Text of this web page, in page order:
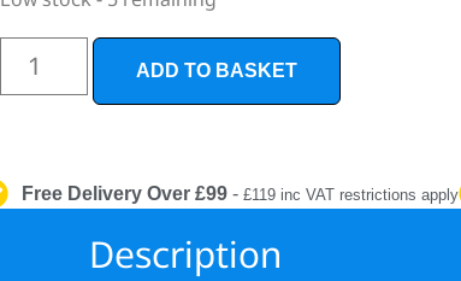
ADD TO BASKET
Free Delivery Over £99 - £119 inc VAT restrictions apply
Description